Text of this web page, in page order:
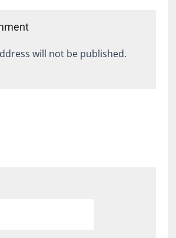
will not be published.